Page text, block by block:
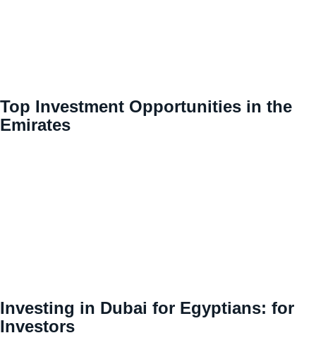
Top Investment Opportunities in the
Emirates
Investing in Dubai for Egyptians: for
Investors